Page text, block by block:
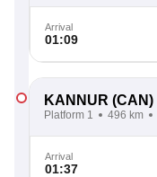
Arrival
01:09
KANNUR (CAN)
Platform 1 496 km
Arrival
01:37